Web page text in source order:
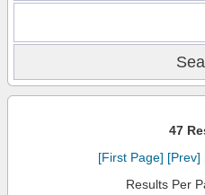
47
[First Page] [Prev]
Results Per